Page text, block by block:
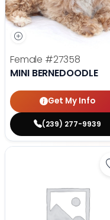
Female #27358
MINI BERNEDOODLE
Get My Info
(239) 277-9939